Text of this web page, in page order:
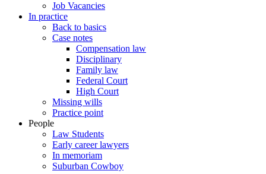
Job Vacancies
In practice
Back to basics
Case notes
Compensation law
Disciplinary
Family law
Federal Court
High Court
Missing wills
Practice point
People
Law Students
Early career lawyers
In memoriam
Suburban Cowboy